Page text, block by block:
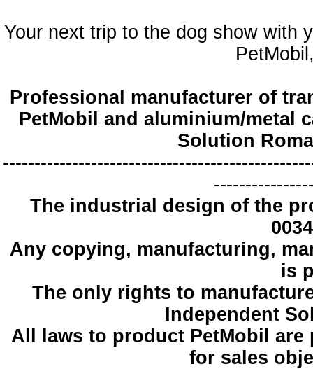
Your next trip to the dog show with
Professional manufacturer of
PetMobil and aluminium/metal
Solution
The industrial design of the
Any copying, manufacturing,
is
The only rights to
Independent
All laws to product PetMobil
for sales